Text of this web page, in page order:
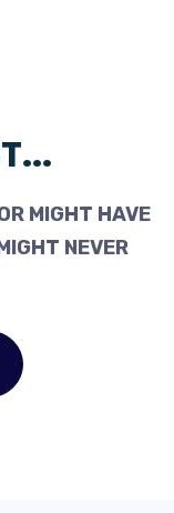
MIGHT HAVE
NEVER